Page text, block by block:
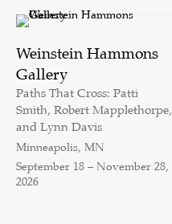
Weinstein Hammons
Gallery
Paths That Cross: Patti
Smith, Robert Mapplethorpe,
and Lynn Davis
Minneapolis, MN
September 18 – November 28,
2026